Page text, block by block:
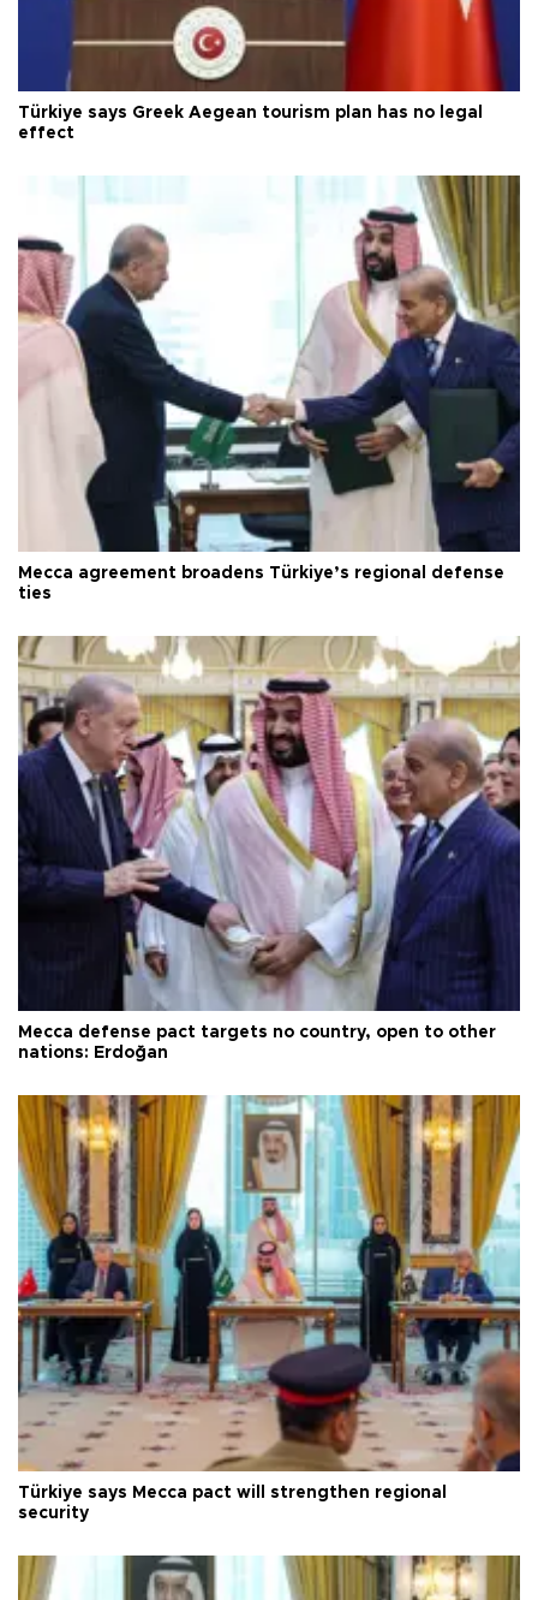
Türkiye says Greek Aegean tourism plan has no legal
effect
Mecca agreement broadens Türkiye’s regional defense
ties
Mecca defense pact targets no country, open to other
nations: Erdoğan
Türkiye says Mecca pact will strengthen regional
security